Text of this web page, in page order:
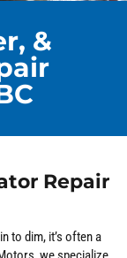
&
Repair
to dim, it’s often a